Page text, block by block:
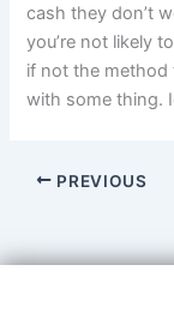
cash they don’t
you’re not likely
if not the method
with some thing.
PREVIOUS